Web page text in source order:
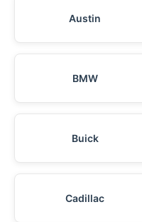
Austin
BMW
Buick
Cadillac